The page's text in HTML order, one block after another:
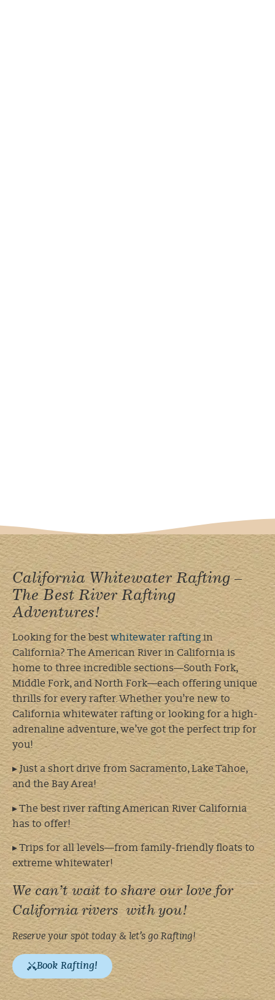
California Whitewater Rafting –
The Best River Rafting
Adventures!
Looking for the best whitewater raftingin
California? The American River in California is
home to three incredible sections—South Fork,
Middle Fork, and North Fork—each offering unique
thrills for every rafter. Whether you’re new to
California whitewater rafting or looking for a high-
adrenaline adventure, we’ve got the perfect trip for
you!
▸ Just a short drive from Sacramento, Lake Tahoe,
and the Bay Area!
▸ The best river rafting American River California
has to offer!
▸ Trips for all levels—from family-friendly floats to
extreme whitewater!
We can’t wait to share our love for
California rivers with you!
Reserve your spot today & let’s go Rafting!
Book Rafting!